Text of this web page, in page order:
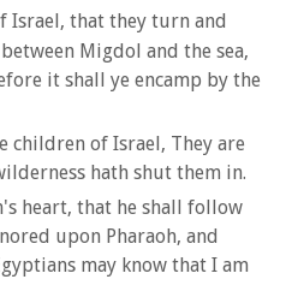
Israel, that they turn and
Migdol and the sea,
it shall ye encamp by the
children of Israel, They are
hath shut them in.
heart, that he shall follow
upon Pharaoh, and
may know that I am